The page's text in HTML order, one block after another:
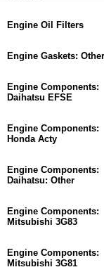
Engine Oil Filters
Engine Gaskets: Other
Engine Components:
Daihatsu EFSE
Engine Components:
Honda Acty
Engine Components:
Daihatsu: Other
Engine Components:
Mitsubishi 3G83
Engine Components:
Mitsubishi 3G81